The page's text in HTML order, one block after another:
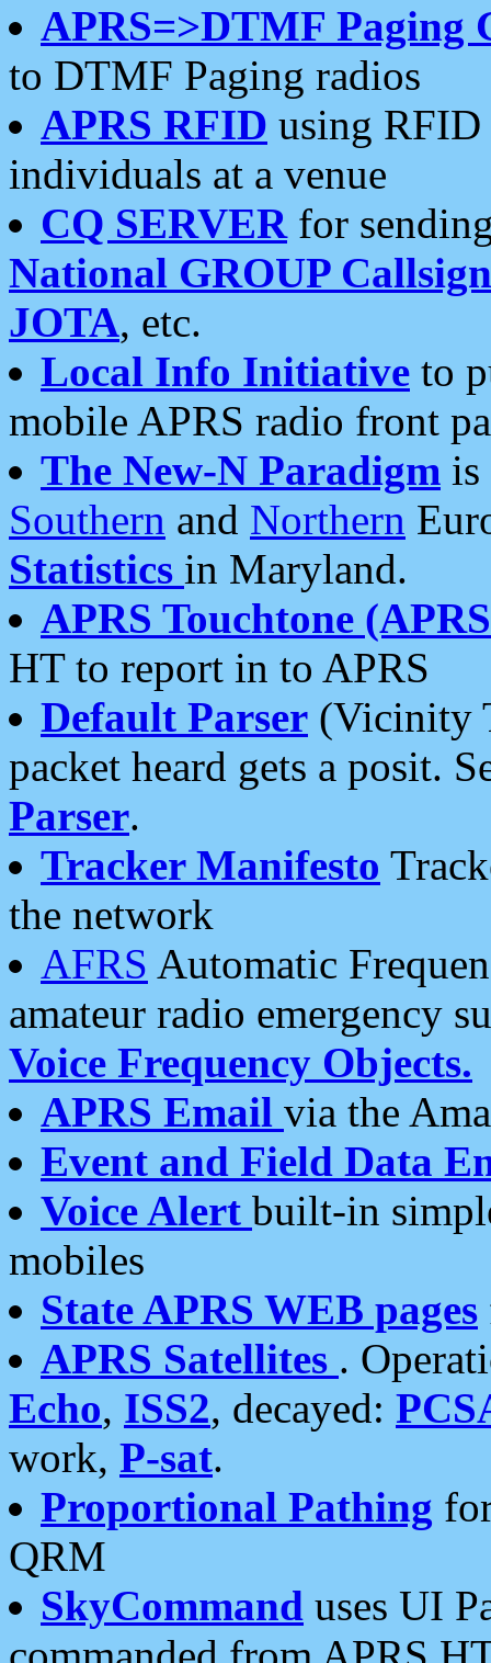
APRS=>DTMF Paging
to DTMF Paging radios
APRS RFID using RFID
individuals at a venue
CQ SERVERfor
National GROUP
JOTA, etc.
Local Info Initiative to
mobile APRS radio front
The New-N Paradigm is
Southern and Northern
Statistics in Maryland.
APRS Touchtone
HT to report in to APRS
Default Parser (Vicinity
packet heard gets a posit.
Parser.
Tracker Manifesto
the network
AFRS Automatic
amateur radio emergency
Voice Frequency Objects.
APRS Email via the
Event and Field Data
Voice Alert built-in
mobiles
State APRS WEB pages
APRS Satellites .
Echo, ISS2, decayed:
work, P-sat.
Proportional Pathing
QRM
SkyCommand uses UI